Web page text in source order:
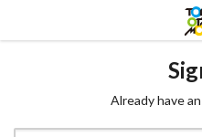
Already have